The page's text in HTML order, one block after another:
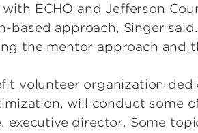
ECHO and Jefferson
based approach, Singer
the mentor approach and
volunteer organization
will conduct some
executive director. Some